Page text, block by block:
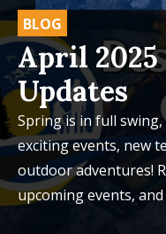
BLOG
April
Updates
Spring is in full swing,
exciting events, new
outdoor adventures!
upcoming events,